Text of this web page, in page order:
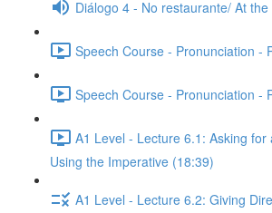
Diálogo 4 - No restaurante/ At
Speech Course - Pronunciation -
Speech Course - Pronunciation -
A1 Level - Lecture 6.1: Asking
Using the Imperative (18:39)
A1 Level - Lecture 6.2: Giving